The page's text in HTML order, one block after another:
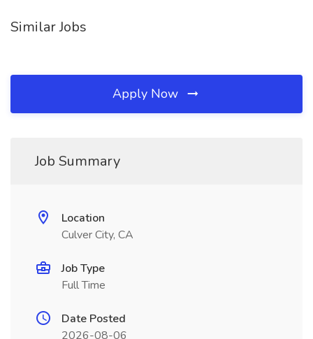
Similar Jobs
Apply Now
Job Summary
Location
Culver City, CA
Job Type
Full Time
Date Posted
2026-08-06